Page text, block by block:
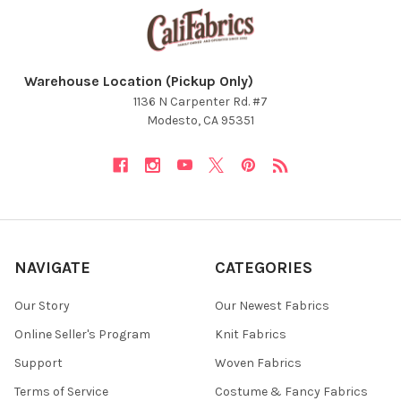
Warehouse Location (Pickup Only)
1136 N Carpenter Rd. #7
Modesto, CA 95351
NAVIGATE
Our Story
Online Seller's Program
Support
Terms of Service
CATEGORIES
Our Newest Fabrics
Knit Fabrics
Woven Fabrics
Costume & Fancy Fabrics